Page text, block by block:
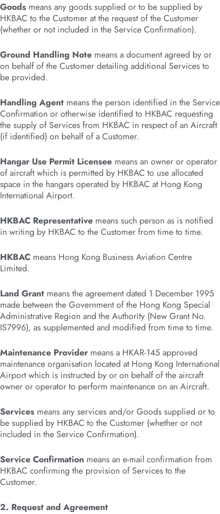
Goods means any goods supplied or to be supplied by
HKBAC to the Customer at the request of the Customer
(whether or not included in the Service Confirmation).
Ground Handling Note means a document agreed by or
on behalf of the Customer detailing additional Services to
be provided.
Handling Agent means the person identified in the Service
Confirmation or otherwise identified to HKBAC requesting
the supply of Services from HKBAC in respect of an Aircraft
(if identified) on behalf of a Customer.
Hangar Use Permit Licensee means an owner or operator
of aircraft which is permitted by HKBAC to use allocated
space in the hangars operated by HKBAC at Hong Kong
International Airport.
HKBAC Representative means such person as is notified
in writing by HKBAC to the Customer from time to time.
HKBAC means Hong Kong Business Aviation Centre
Limited.
Land Grant means the agreement dated 1 December 1995
made between the Government of the Hong Kong Special
Administrative Region and the Authority (New Grant No.
IS7996), as supplemented and modified from time to time.
Maintenance Provider means a HKAR-145 approved
maintenance organisation located at Hong Kong International
Airport which is instructed by or on behalf of the aircraft
owner or operator to perform maintenance on an Aircraft.
Services means any services and/or Goods supplied or to
be supplied by HKBAC to the Customer (whether or not
included in the Service Confirmation).
Service Confirmation means an e-mail confirmation from
HKBAC confirming the provision of Services to the
Customer.
2. Request and Agreement